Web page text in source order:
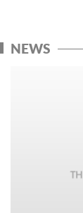
NEWS